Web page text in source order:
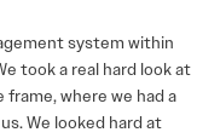
system within
took a real hard look at
where we had a
We looked hard at